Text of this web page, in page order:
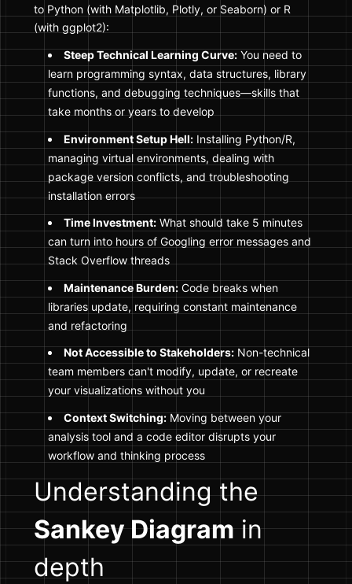
to Python (with Matplotlib, Plotly, or Seaborn) or R
(with ggplot2):
Steep Technical Learning Curve:You need to
learn programming syntax, data structures, library
functions, and debugging techniques—skills that
take months or years to develop
Environment Setup Hell:Installing Python/R,
managing virtual environments, dealing with
package version conflicts, and troubleshooting
installation errors
Time Investment:What should take 5 minutes
can turn into hours of Googling error messages and
Stack Overflow threads
Maintenance Burden:Code breaks when
libraries update, requiring constant maintenance
and refactoring
Not Accessible to Stakeholders:Non-technical
team members can't modify, update, or recreate
your visualizations without you
Context Switching:Moving between your
analysis tool and a code editor disrupts your
workflow and thinking process
Understanding the
Sankey Diagramin
depth